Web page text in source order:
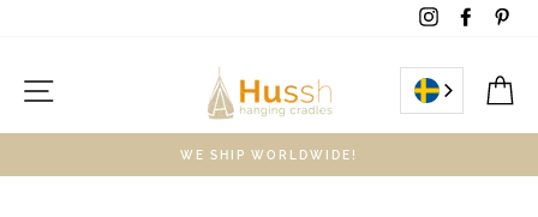
Instagram
Site navigation
WE SHIP WORLDWIDE!